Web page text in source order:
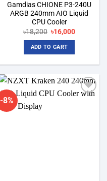
Gamdias CHIONE P3-240U
ARGB 240mm AIO Liquid
CPU Cooler
৳18,200 Original
price
was:
৳18,200.
৳16,000Current
ADD TO CART
-8%